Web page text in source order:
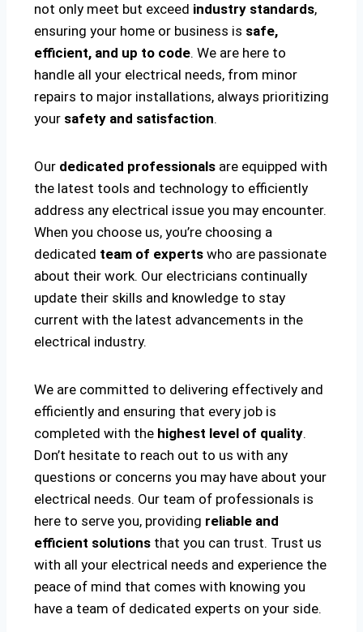
not only meet but exceed industry standards,
ensuring your home or business is safe,
efficient, and up to code. We are here to
handle all your electrical needs, from minor
repairs to major installations, always prioritizing
your safety and satisfaction.
Our dedicated professionals are equipped with
the latest tools and technology to efficiently
address any electrical issue you may encounter.
When you choose us, you’re choosing a
dedicated team of experts who are passionate
about their work. Our electricians continually
update their skills and knowledge to stay
current with the latest advancements in the
electrical industry.
We are committed to delivering effectively and
efficiently and ensuring that every job is
completed with the highest level of quality.
Don’t hesitate to reach out to us with any
questions or concerns you may have about your
electrical needs. Our team of professionals is
here to serve you, providing reliable and
efficient solutions that you can trust. Trust us
with all your electrical needs and experience the
peace of mind that comes with knowing you
have a team of dedicated experts on your side.